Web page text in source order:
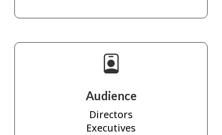
Audience
Directors
Executives